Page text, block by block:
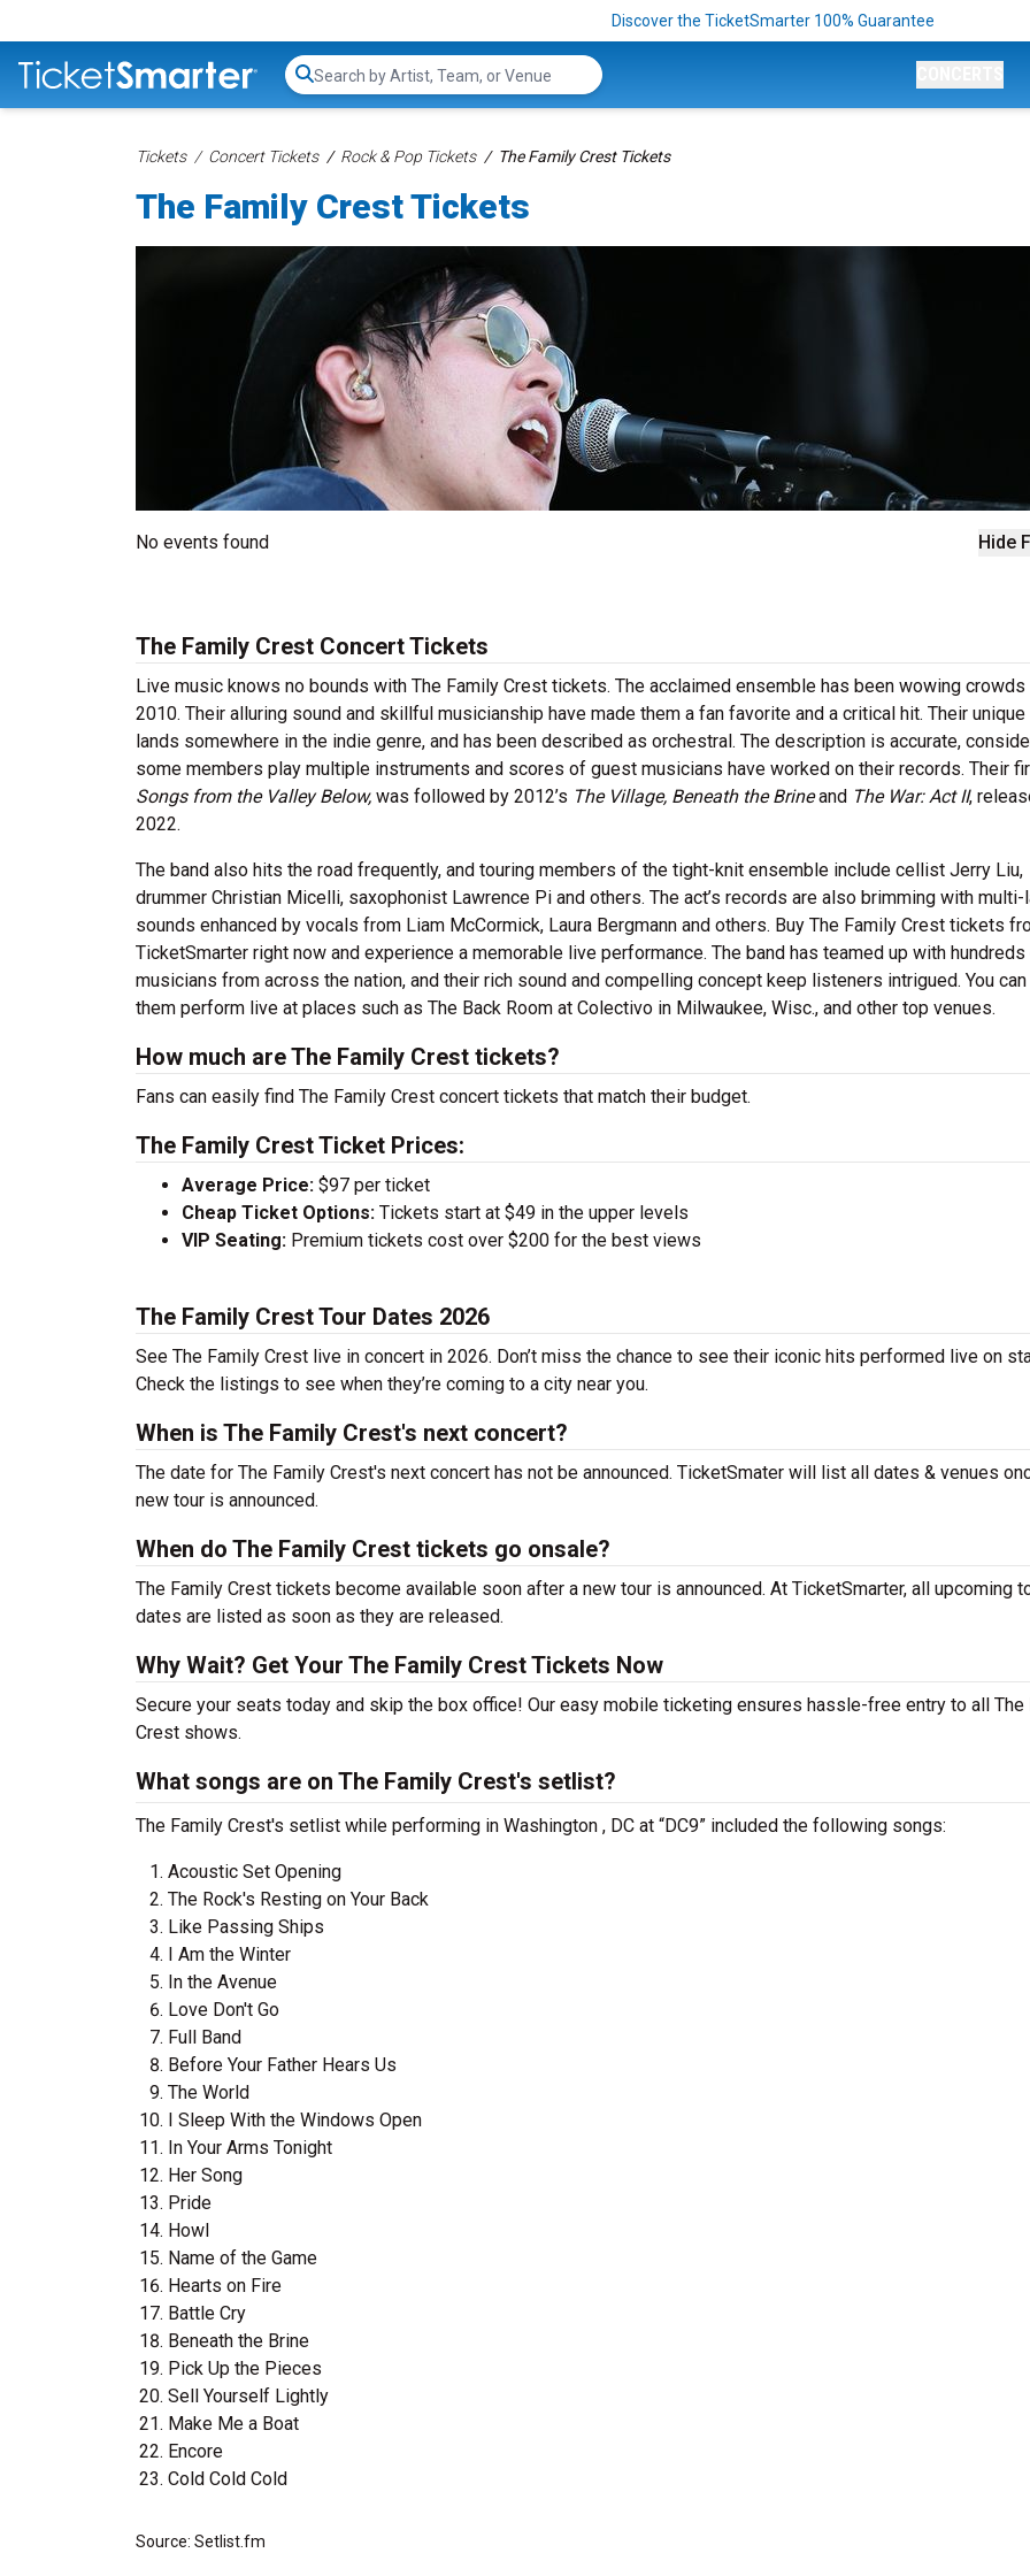
Discover the TicketSmarter 100% Guarantee
Search...
Tickets Concert Tickets Rock & Pop Tickets The Family Crest Tickets
The Family Crest Tickets
Hide
No events found
The Family Crest Concert Tickets
Live music knows no bounds with The Family Crest tickets. The acclaimed ensemble has been wowing
2010. Their alluring sound and skillful musicianship have made them a fan favorite and a critical hit. Their
lands somewhere in the indie genre, and has been described as orchestral. The description is accurate,
some members play multiple instruments and scores of guest musicians have worked on their records. Their
Songs from the Valley Below, was followed by 2012’s The Village, Beneath the Brineand The War: Act II,
2022.
The band also hits the road frequently, and touring members of the tight-knit ensemble include cellist Jerry Liu,
drummer Christian Micelli, saxophonist Lawrence Pi and others. The act’s records are also brimming with multi-
sounds enhanced by vocals from Liam McCormick, Laura Bergmann and others. Buy The Family Crest tickets
TicketSmarter right now and experience a memorable live performance. The band has teamed up with
musicians from across the nation, and their rich sound and compelling concept keep listeners intrigued. You
them perform live at places such as The Back Room at Colectivo in Milwaukee, Wisc., and other top venues.
How much are The Family Crest tickets?
Fans can easily find The Family Crest concert tickets that match their budget.
The Family Crest Ticket Prices:
Average Price: $97 per ticket
Cheap Ticket Options: Tickets start at $49 in the upper levels
VIP Seating: Premium tickets cost over $200 for the best views
The Family Crest Tour Dates 2026
See The Family Crest live in concert in 2026. Don’t miss the chance to see their iconic hits performed live on
Check the listings to see when they’re coming to a city near you.
When is The Family Crest's next concert?
The date for The Family Crest's next concert has not be announced. TicketSmater will list all dates & venues
new tour is announced.
When do The Family Crest tickets go onsale?
The Family Crest tickets become available soon after a new tour is announced. At TicketSmarter, all upcoming
dates are listed as soon as they are released.
Why Wait? Get Your The Family Crest Tickets Now
Secure your seats today and skip the box office! Our easy mobile ticketing ensures hassle-free entry to all The
Crest shows.
What songs are on The Family Crest's setlist?
The Family Crest's setlist while performing in Washington , DC at “DC9” included the following songs:
Acoustic Set Opening
The Rock's Resting on Your Back
Like Passing Ships
I Am the Winter
In the Avenue
Love Don't Go
Full Band
Before Your Father Hears Us
The World
I Sleep With the Windows Open
In Your Arms Tonight
Her Song
Pride
Howl
Name of the Game
Hearts on Fire
Battle Cry
Beneath the Brine
Pick Up the Pieces
Sell Yourself Lightly
Make Me a Boat
Encore
Cold Cold Cold
Source: Setlist.fm